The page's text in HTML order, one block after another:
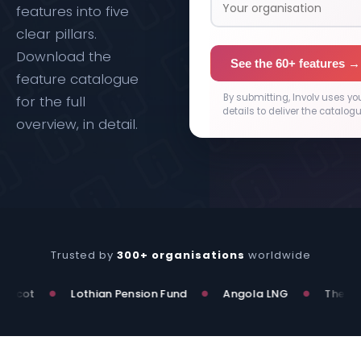
features into five
clear pillars.
Download the
feature catalogue
for the full
overview, in detail.
See the 60+ features →
By submitting, Involv uses
details to deliver the
Trusted by 300+ organisations worldwide
● Lothian Pension Fund ● Angola LNG ● The